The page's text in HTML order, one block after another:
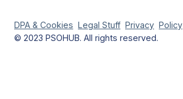
DPA & Cookies Legal Stuff Privacy Policy
© 2023 PSOHUB. All rights reserved.